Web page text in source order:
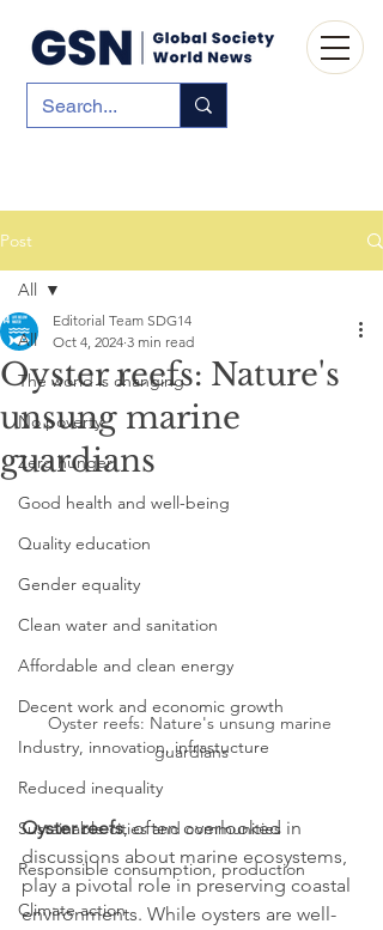
Post
All
The world is changing
No poverty
Zero hunger
Good health and well-being
Quality education
Gender equality
Clean water and sanitation
Affordable and clean energy
Decent work and economic growth
Industry, innovation, infrastucture
Reduced inequality
Sustainable cities and communities
Responsible consumption, production
Climate action
All
Oyster reefs: Nature's
unsung marine
guardians
Editorial Team SDG14
Oct 4, 2024 3 min read
Oyster reefs: Nature's unsung marine
guardians
Oyster reefs, often overlooked in
discussions about marine ecosystems,
play a pivotal role in preserving coastal
environments. While oysters are well-